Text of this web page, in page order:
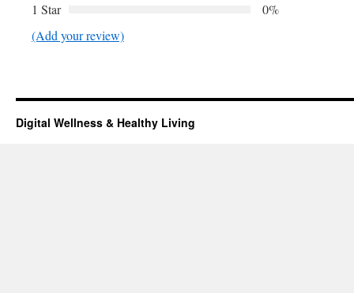
1 Star
0%
(Add your review)
Digital Wellness & Healthy Living